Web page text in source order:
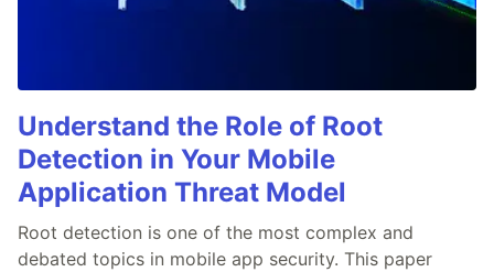
Understand the Role of Root
Detection in Your Mobile
Application Threat Model
Root detection is one of the most complex and
debated topics in mobile app security. This paper